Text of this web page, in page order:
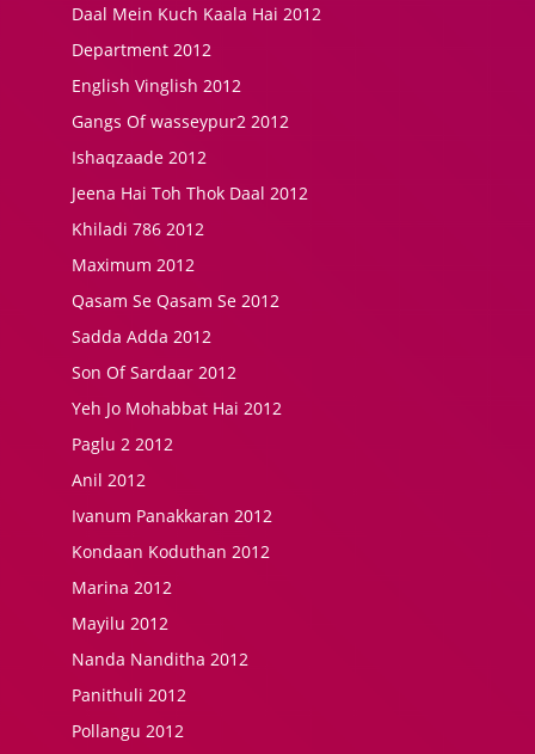
Daal Mein Kuch Kaala Hai 2012
Department 2012
English Vinglish 2012
Gangs Of wasseypur2 2012
Ishaqzaade 2012
Jeena Hai Toh Thok Daal 2012
Khiladi 786 2012
Maximum 2012
Qasam Se Qasam Se 2012
Sadda Adda 2012
Son Of Sardaar 2012
Yeh Jo Mohabbat Hai 2012
Paglu 2 2012
Anil 2012
Ivanum Panakkaran 2012
Kondaan Koduthan 2012
Marina 2012
Mayilu 2012
Nanda Nanditha 2012
Panithuli 2012
Pollangu 2012